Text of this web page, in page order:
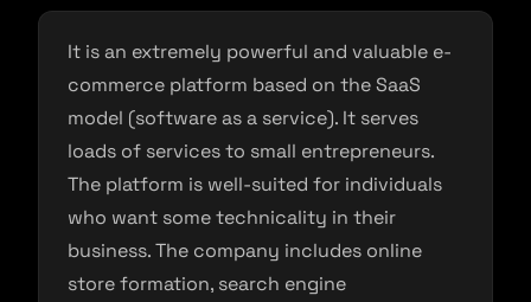
It is an extremely powerful and valuable e-
commerce platform based on the SaaS
model (software as a service). It serves
loads of services to small entrepreneurs.
The platform is well-suited for individuals
who want some technicality in their
business. The company includes online
store formation, search engine